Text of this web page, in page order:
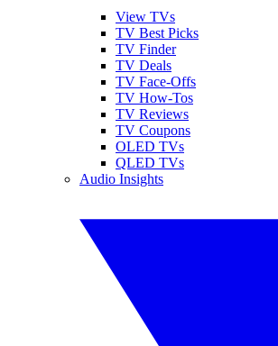
View TVs
TV Best Picks
TV Finder
TV Deals
TV Face-Offs
TV How-Tos
TV Reviews
TV Coupons
OLED TVs
QLED TVs
Audio Insights